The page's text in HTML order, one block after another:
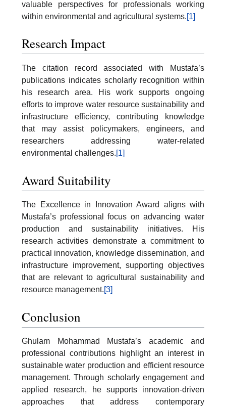
valuable perspectives for professionals working
within environmental and agricultural systems.[1]
Research Impact
The citation record associated with Mustafa’s
publications indicates scholarly recognition within
his research area. His work supports ongoing
efforts to improve water resource sustainability and
infrastructure efficiency, contributing knowledge
that may assist policymakers, engineers, and
researchers addressing water-related
environmental challenges.[1]
Award Suitability
The Excellence in Innovation Award aligns with
Mustafa’s professional focus on advancing water
production and sustainability initiatives. His
research activities demonstrate a commitment to
practical innovation, knowledge dissemination, and
infrastructure improvement, supporting objectives
that are relevant to agricultural sustainability and
resource management.[3]
Conclusion
Ghulam Mohammad Mustafa’s academic and
professional contributions highlight an interest in
sustainable water production and efficient resource
management. Through scholarly engagement and
applied research, he supports innovation-driven
approaches that address contemporary